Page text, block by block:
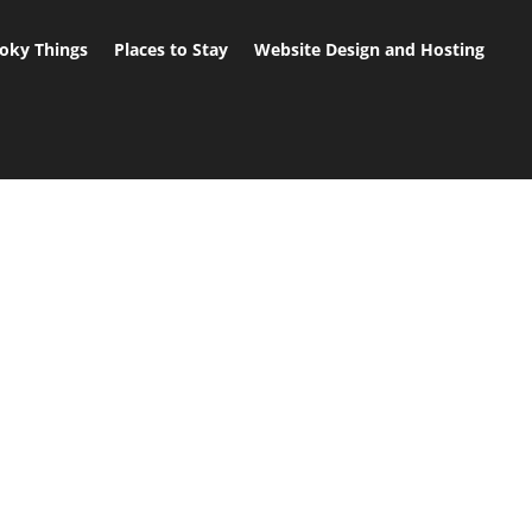
Things Places to Stay Website Design and Hosting